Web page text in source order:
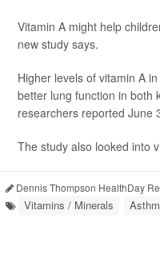
Vitamin A might help
new study says.
Higher levels of vitamin A
better lung function in both
researchers reported June
The study also looked into
Dennis Thompson HealthDay
Vitamins / Minerals